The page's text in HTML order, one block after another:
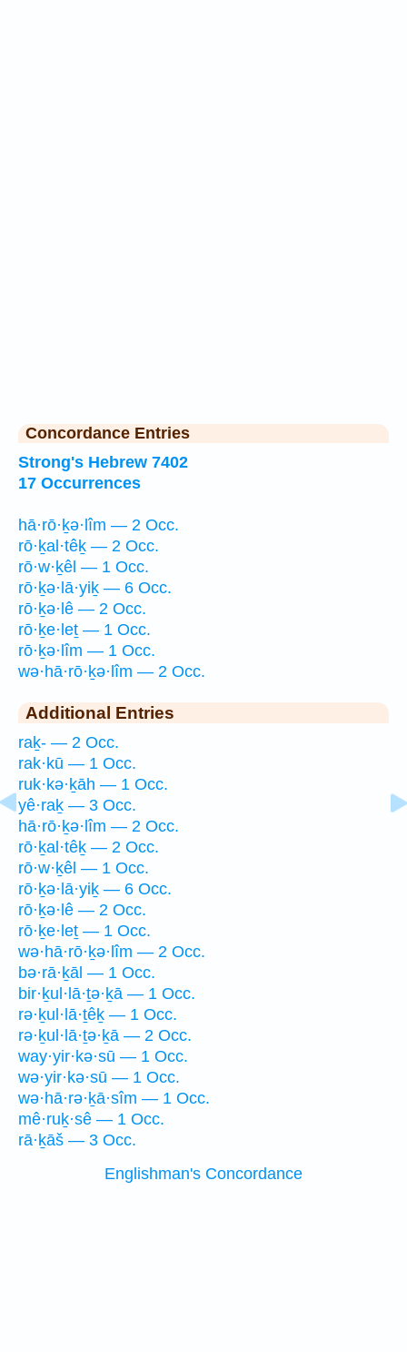
Concordance Entries
Strong's Hebrew 7402
17 Occurrences
hā·rō·ḵə·lîm — 2 Occ.
rō·ḵal·têḵ — 2 Occ.
rō·w·ḵêl — 1 Occ.
rō·ḵə·lā·yiḵ — 6 Occ.
rō·ḵə·lê — 2 Occ.
rō·ḵe·leṯ — 1 Occ.
rō·ḵə·lîm — 1 Occ.
wə·hā·rō·ḵə·lîm — 2 Occ.
Additional Entries
raḵ- — 2 Occ.
rak·kū — 1 Occ.
ruk·kə·ḵāh — 1 Occ.
yê·raḵ — 3 Occ.
hā·rō·ḵə·lîm — 2 Occ.
rō·ḵal·têḵ — 2 Occ.
rō·w·ḵêl — 1 Occ.
rō·ḵə·lā·yiḵ — 6 Occ.
rō·ḵə·lê — 2 Occ.
rō·ḵe·leṯ — 1 Occ.
wə·hā·rō·ḵə·lîm — 2 Occ.
bə·rā·ḵāl — 1 Occ.
bir·ḵul·lā·ṯə·ḵā — 1 Occ.
rə·ḵul·lā·ṯêḵ — 1 Occ.
rə·ḵul·lā·ṯə·ḵā — 2 Occ.
way·yir·kə·sū — 1 Occ.
wə·yir·kə·sū — 1 Occ.
wə·hā·rə·ḵā·sîm — 1 Occ.
mê·ruḵ·sê — 1 Occ.
rā·ḵāš — 3 Occ.
Englishman's Concordance